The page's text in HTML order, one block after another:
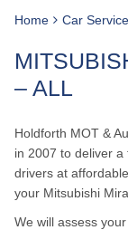
Home Car
– ALL
Holdforth MOT &
in 2007 to deliver
drivers at
your Mitsubishi
We will assess